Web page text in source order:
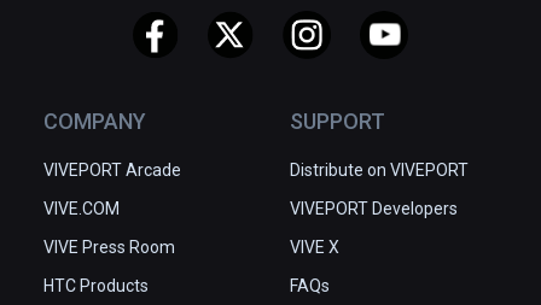
COMPANY
VIVEPORT Arcade
VIVE.COM
VIVE Press Room
HTC Products
SUPPORT
Distribute on VIVEPORT
VIVEPORT Developers
VIVE X
FAQs